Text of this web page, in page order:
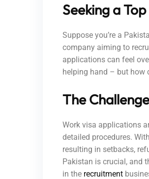
Seeking a
Suppose you’re a
company aiming to
applications can feel
helping hand – but how
The
Work visa applications
detailed procedures.
resulting in setbacks,
Pakistan is crucial, and
in the recruitment